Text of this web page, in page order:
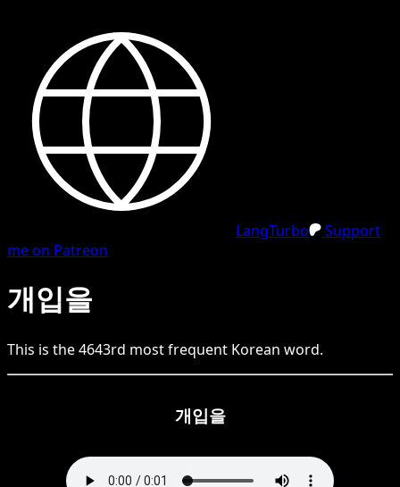
LangTurbo
Support
me on Patreon
개입을
This is the4643rd most frequent Korean word.
개입을